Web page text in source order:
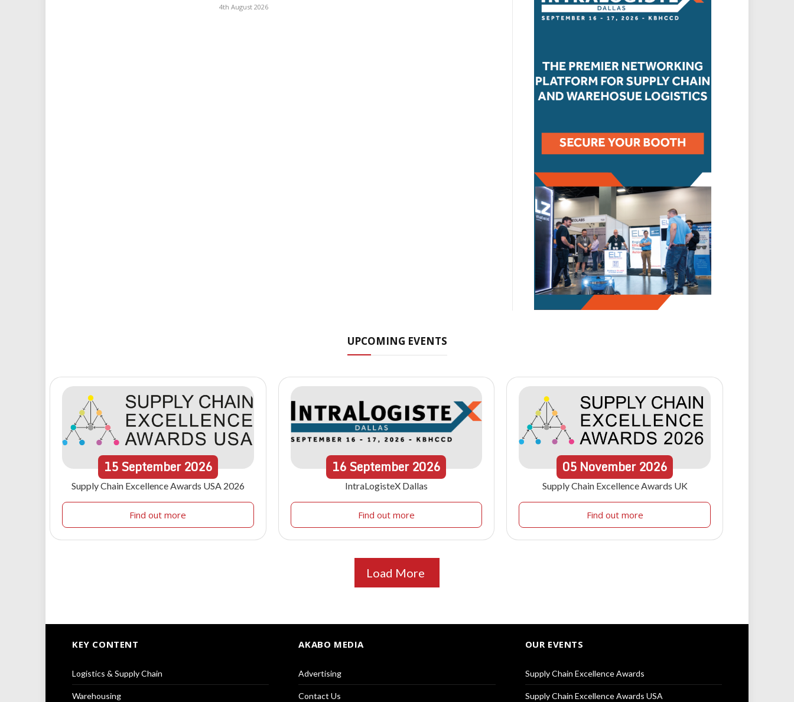
4th August 2026
UPCOMING EVENTS
15September 2026
Supply Chain Excellence Awards USA 2026
Find out more
16September2026
IntraLogisteX Dallas
Find out more
05 November 2026
Supply Chain Excellence Awards UK
Find out more
Load More
KEY CONTENT
Logistics & Supply Chain
Warehousing
AKABO MEDIA
Advertising
Contact Us
OUR EVENTS
Supply Chain Excellence Awards
Supply Chain Excellence Awards USA